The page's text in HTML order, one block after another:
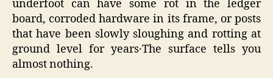
underfoot can have some rot in the ledger
board‚ corroded hardware in its frame‚ or posts
that have been slowly sloughing and rotting at
ground level for years․The surface tells you
almost nothing.